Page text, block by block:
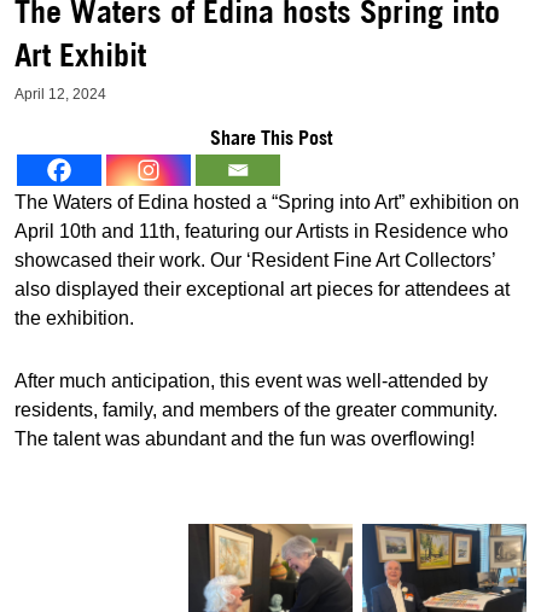
The Waters of Edina hosts Spring into
Art Exhibit
April 12, 2024
Share This Post
The Waters of Edina hosted a “Spring into Art” exhibition on
April 10th and 11th, featuring our Artists in Residence who
showcased their work. Our ‘Resident Fine Art Collectors’
also displayed their exceptional art pieces for attendees at
the exhibition.
After much anticipation, this event was well-attended by
residents, family, and members of the greater community.
The talent was abundant and the fun was overflowing!